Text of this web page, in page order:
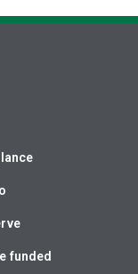
funded